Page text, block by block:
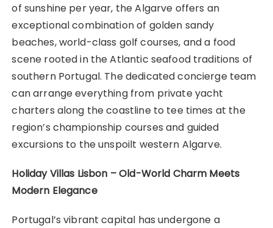
of sunshine per year, the Algarve offers an
exceptional combination of golden sandy
beaches, world-class golf courses, and a food
scene rooted in the Atlantic seafood traditions of
southern Portugal. The dedicated concierge team
can arrange everything from private yacht
charters along the coastline to tee times at the
region’s championship courses and guided
excursions to the unspoilt western Algarve.
Holiday Villas Lisbon – Old-World Charm Meets
Modern Elegance
Portugal’s vibrant capital has undergone a